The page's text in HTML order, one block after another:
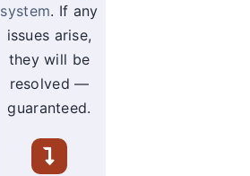
system. If any
issues arise,
they will be
resolved —
guaranteed.